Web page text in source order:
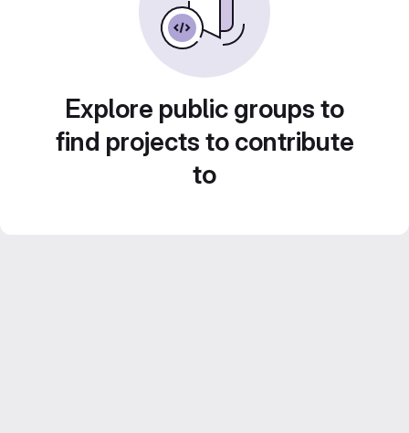
Explore public groups to
find projects to contribute
to